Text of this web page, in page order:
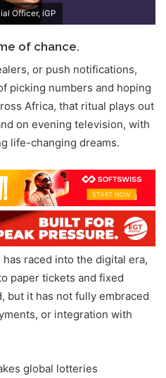
Officer, iGP
of chance.
or push notifications,
picking numbers and hoping
Africa, that ritual plays out
on evening television, with
life-changing dreams.
raced into the digital era,
paper tickets and fixed
but it has not fully embraced
or integration with
global lotteries